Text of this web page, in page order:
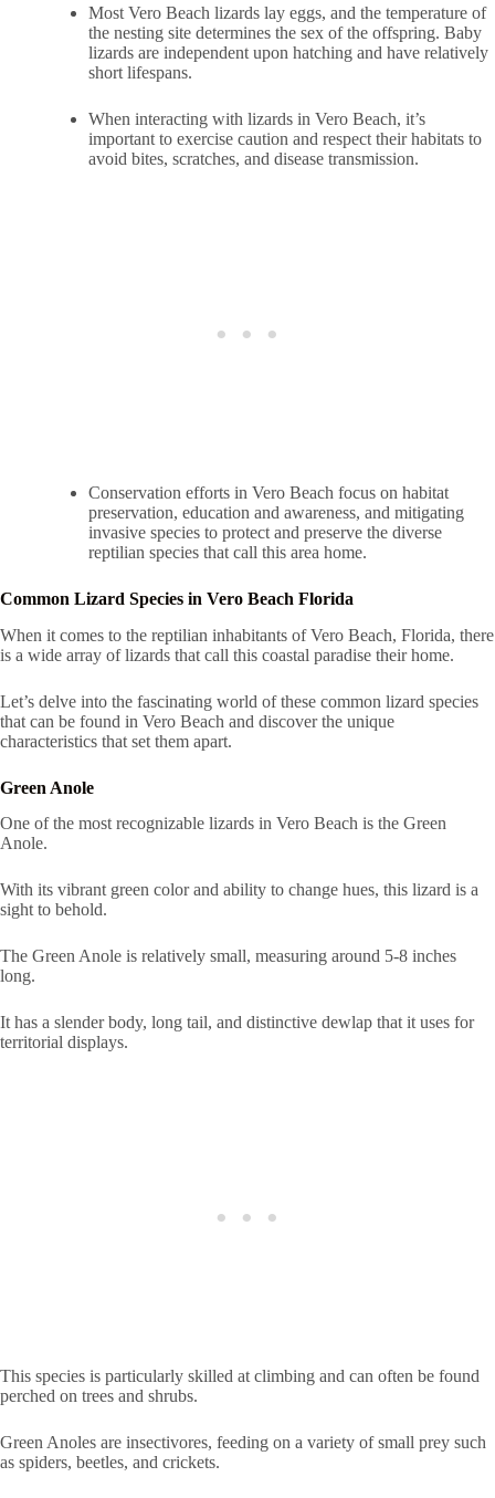
Most Vero Beach lizards lay eggs, and the temperature of
the nesting site determines the sex of the offspring. Baby
lizards are independent upon hatching and have relatively
short lifespans.
When interacting with lizards in Vero Beach, it’s
important to exercise caution and respect their habitats to
avoid bites, scratches, and disease transmission.
Conservation efforts in Vero Beach focus on habitat
preservation, education and awareness, and mitigating
invasive species to protect and preserve the diverse
reptilian species that call this area home.
Common Lizard Species in Vero Beach Florida
When it comes to the reptilian inhabitants of Vero Beach, Florida, there
is a wide array of lizards that call this coastal paradise their home.
Let’s delve into the fascinating world of these common lizard species
that can be found in Vero Beach and discover the unique
characteristics that set them apart.
Green Anole
One of the most recognizable lizards in Vero Beach is the Green
Anole.
With its vibrant green color and ability to change hues, this lizard is a
sight to behold.
The Green Anole is relatively small, measuring around 5-8 inches
long.
It has a slender body, long tail, and distinctive dewlap that it uses for
territorial displays.
This species is particularly skilled at climbing and can often be found
perched on trees and shrubs.
Green Anoles are insectivores, feeding on a variety of small prey such
as spiders, beetles, and crickets.